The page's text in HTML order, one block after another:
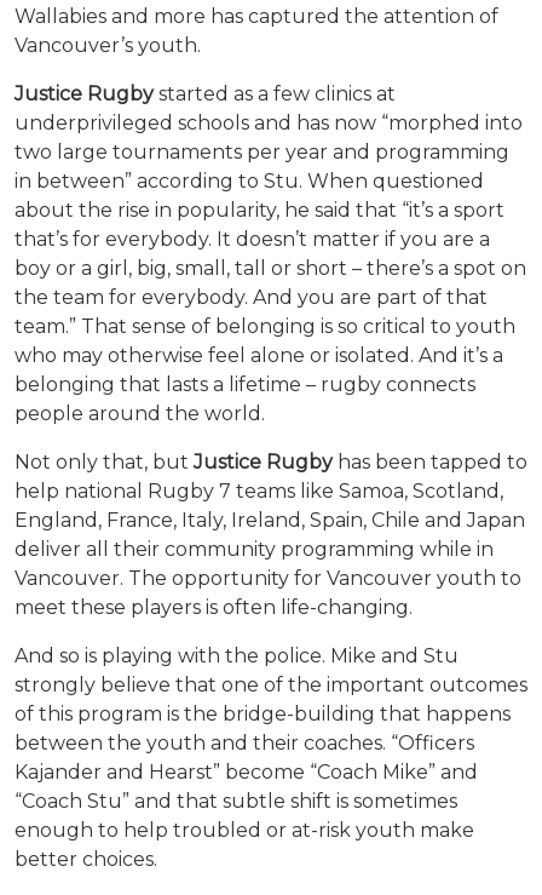
Wallabies and more has captured the attention of
Vancouver’s youth.
Justice Rugbystarted as a few clinics at
underprivileged schools and has now “morphed into
two large tournaments per year and programming
in between” according to Stu. When questioned
about the rise in popularity, he said that “it’s a sport
that’s for everybody. It doesn’t matter if you are a
boy or a girl, big, small, tall or short – there’s a spot on
the team for everybody. And you are part of that
team.” That sense of belonging is so critical to youth
who may otherwise feel alone or isolated. And it’s a
belonging that lasts a lifetime – rugby connects
people around the world.
Not only that, butJustice Rugbyhas been tapped to
help national Rugby 7 teams like Samoa, Scotland,
England, France, Italy, Ireland, Spain, Chile and Japan
deliver all their community programming while in
Vancouver. The opportunity for Vancouver youth to
meet these players is often life-changing.
And so is playing with the police. Mike and Stu
strongly believe that one of the important outcomes
of this program is the bridge-building that happens
between the youth and their coaches. “Officers
Kajander and Hearst” become “Coach Mike” and
“Coach Stu” and that subtle shift is sometimes
enough to help troubled or at-risk youth make
better choices.